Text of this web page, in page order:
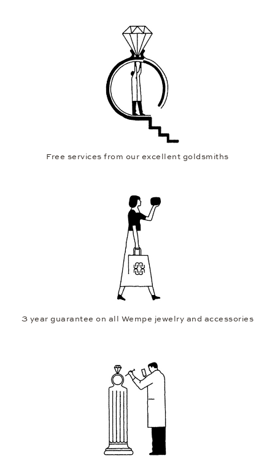
Free services from our excellent goldsmiths
3 year guarantee on all Wempe jewelry and accessories